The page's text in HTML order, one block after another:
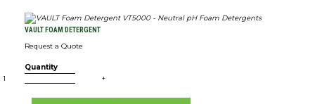
VAULT FOAM DETERGENT
Request a Quote
Quantity
+